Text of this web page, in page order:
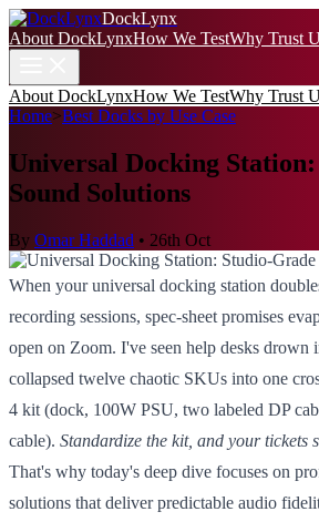
DockLynx
About DockLynxHow We TestWhy Trust
About DockLynxHow We TestWhy Trust
Home>Best Docks by Use Case
Universal Docking
Sound Solutions
By Omar Haddad • 26th Oct
When your universal docking station
recording sessions, spec-sheet promises
open on Zoom. I've seen help desks drown
collapsed twelve chaotic SKUs into one
4 kit (dock, 100W PSU, two labeled DP
cable). Standardize the kit, and your tickets
That's why today's deep dive focuses on
solutions that deliver predictable audio